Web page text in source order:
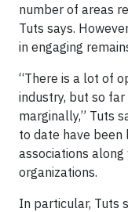
number of areas
Tuts says.
in engaging
“There is a lot of
industry, but so
marginally,” Tuts
to date have
associations along
organizations.
In particular, Tuts